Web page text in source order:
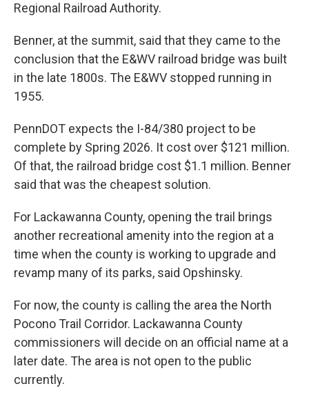
Regional Railroad Authority.
Benner, at the summit, said that they came to the
conclusion that the E&WV railroad bridge was built
in the late 1800s. The E&WV stopped running in
1955.
PennDOT expects the I-84/380 project to be
complete by Spring 2026. It cost over $121 million.
Of that, the railroad bridge cost $1.1 million. Benner
said that was the cheapest solution.
For Lackawanna County, opening the trail brings
another recreational amenity into the region at a
time when the county is working to upgrade and
revamp many of its parks, said Opshinsky.
For now, the county is calling the area the North
Pocono Trail Corridor. Lackawanna County
commissioners will decide on an official name at a
later date. The area is not open to the public
currently.